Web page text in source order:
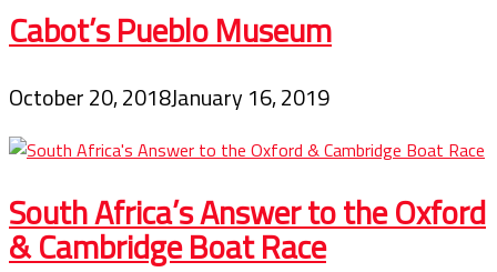
Cabot’s Pueblo Museum
October 20, 2018January 16, 2019
South Africa’s Answer to the Oxford
& Cambridge Boat Race